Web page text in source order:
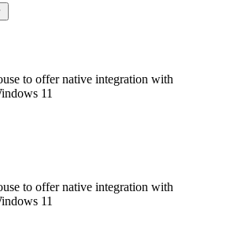
to offer native integration with
11
to offer native integration with
11